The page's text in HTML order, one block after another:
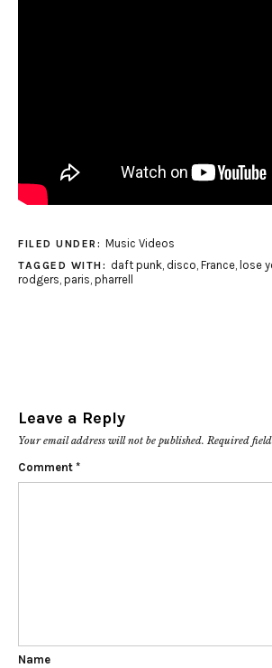
FILED UNDER: Music Videos
TAGGED WITH: daft punk, disco, France, lose
rodgers, paris, pharrell
Leave a Reply
Your email address will not be published. Required
Comment *
Name